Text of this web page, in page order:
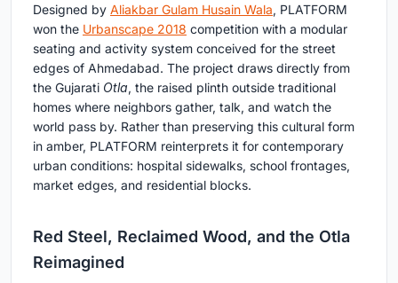
Designed by Aliakbar Gulam Husain Wala, PLATFORM
won the Urbanscape 2018 competition with a modular
seating and activity system conceived for the street
edges of Ahmedabad. The project draws directly from
the Gujarati Otla, the raised plinth outside traditional
homes where neighbors gather, talk, and watch the
world pass by. Rather than preserving this cultural form
in amber, PLATFORM reinterprets it for contemporary
urban conditions: hospital sidewalks, school frontages,
market edges, and residential blocks.
Red Steel, Reclaimed Wood, and the Otla
Reimagined